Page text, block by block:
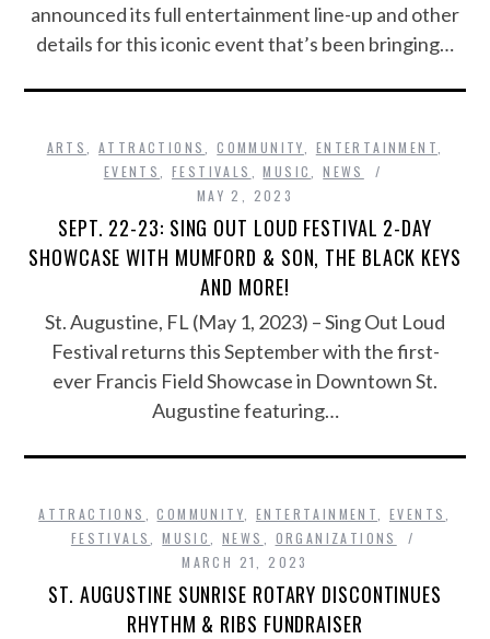
announced its full entertainment line-up and other
details for this iconic event that’s been bringing…
ARTS ,ATTRACTIONS ,COMMUNITY ENTERTAINMENT
EVENTS
FESTIVALS ,MUSIC ,NEWS
MAY 2, 2023
SEPT. 22-23: SING OUT LOUD FESTIVAL 2-DAY
SHOWCASE WITH MUMFORD & SON, THE BLACK KEYS
AND MORE!
St. Augustine, FL (May 1, 2023) – Sing Out Loud
Festival returns this September with the first-
ever Francis Field Showcase in Downtown St.
Augustine featuring…
ATTRACTIONS ,COMMUNITY ENTERTAINMENT EVENTS
FESTIVALS
,MUSIC ,NEWS
ORGANIZATIONS
MARCH 21, 2023
ST. AUGUSTINE SUNRISE ROTARY DISCONTINUES
RHYTHM & RIBS FUNDRAISER